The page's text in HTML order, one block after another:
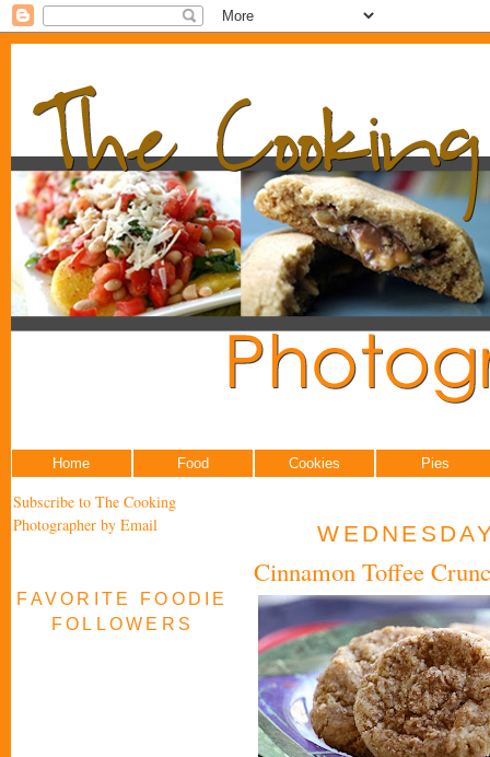
Home Food Cookies Pies
Subscribe to The Cooking
Photographer by Email
FAVORITE FOODIE
FOLLOWERS
Cinnamon Toffee